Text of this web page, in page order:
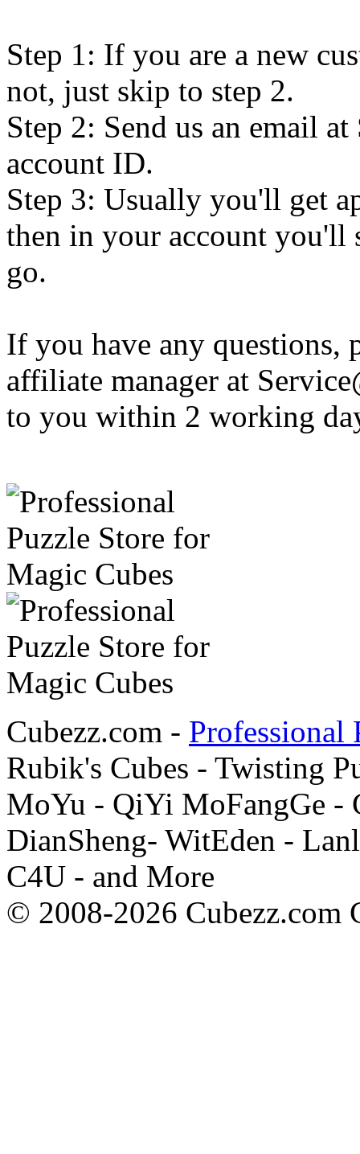
Step 1: If you are a new
not, just skip to step 2.
Step 2: Send us an email
account ID.
Step 3: Usually you'll get
then in your account you'll
go.
If you have any questions,
affiliate manager at
to you within 2 working
Cubezz.com - Professional
Rubik's Cubes - Twisting
MoYu - QiYi MoFangGe -
DianSheng- WitEden -
C4U - and More
© 2008-2026 Cubezz.com